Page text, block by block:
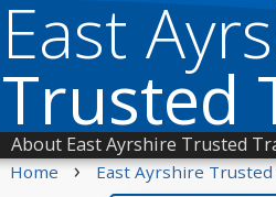
East
Trusted
About East Ayrshire Trusted
Home › East Ayrshire